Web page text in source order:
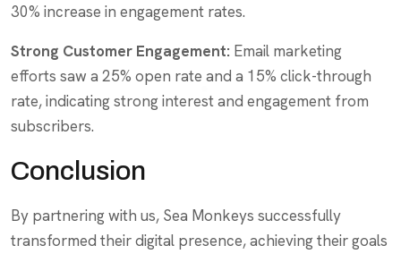
30% increase in engagement rates.
Strong Customer Engagement: Email marketing
efforts saw a 25% open rate and a 15% click-through
rate, indicating strong interest and engagement from
subscribers.
Conclusion
By partnering with us, Sea Monkeys successfully
transformed their digital presence, achieving their goals